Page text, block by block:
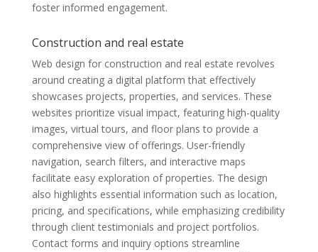
foster informed engagement.
Construction and real estate
Web design for construction and real estate revolves
around creating a digital platform that effectively
showcases projects, properties, and services. These
websites prioritize visual impact, featuring high-quality
images, virtual tours, and floor plans to provide a
comprehensive view of offerings. User-friendly
navigation, search filters, and interactive maps
facilitate easy exploration of properties. The design
also highlights essential information such as location,
pricing, and specifications, while emphasizing credibility
through client testimonials and project portfolios.
Contact forms and inquiry options streamline